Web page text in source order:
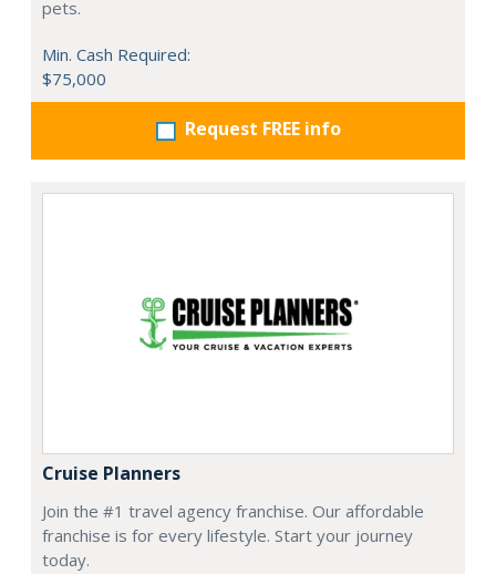
pets.
Min. Cash Required:
$75,000
Request FREE info
Cruise Planners
Join the #1 travel agency franchise. Our affordable
franchise is for every lifestyle. Start your journey
today.